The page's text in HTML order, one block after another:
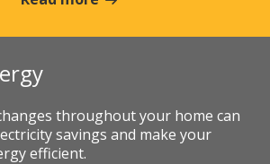
throughout your home can
savings and make your
efficient.